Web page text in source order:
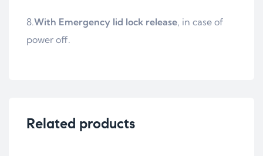
8.With Emergency lid lock release, in case of
power off.
Related products